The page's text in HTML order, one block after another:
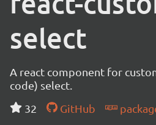
select
A react component for
code) select.
32
GitHub